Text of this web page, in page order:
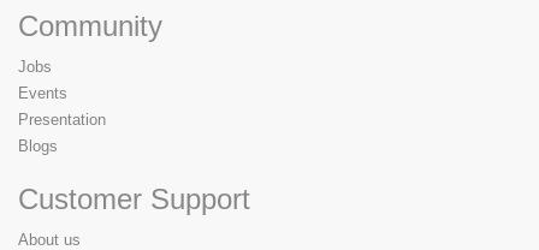
Community
Jobs
Events
Presentation
Blogs
Customer Support
About us